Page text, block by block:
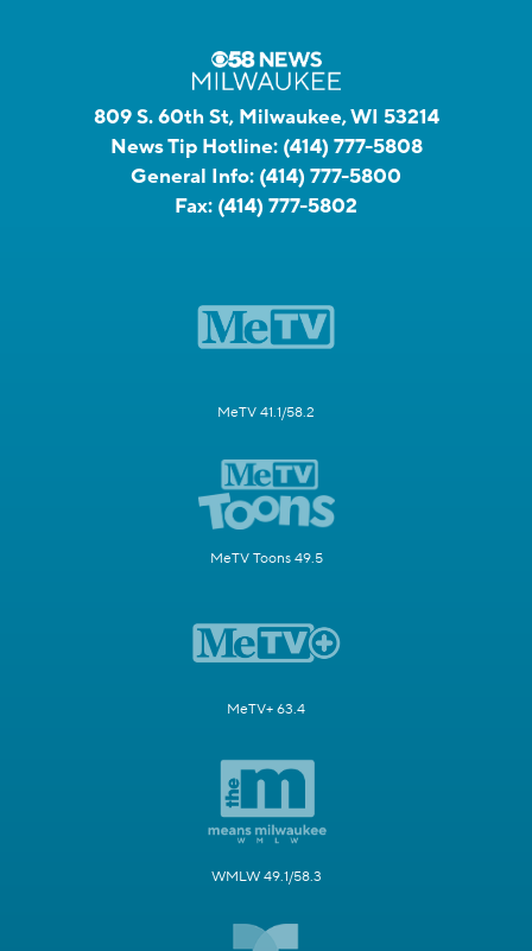
809 S. 60th St, Milwaukee, WI 53214
News Tip Hotline: (414) 777-5808
General Info: (414) 777-5800
Fax: (414) 777-5802
MeTV 41.1/58.2
MeTV Toons 49.5
MeTV+ 63.4
WMLW 49.1/58.3